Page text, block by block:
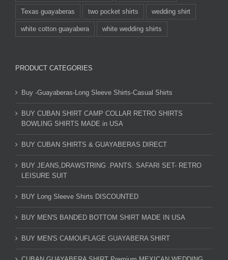
Texas guayaberas two pocket shirts wedding shirt
white cotton guayabera white wedding shirts
PRODUCT CATEGORIES
Buy -Guayaberas-Long Sleeve Shirts-Casual Shirts
BUY CUBAN SHIRT CAMP COLLAR RETRO SHIRTS
BOWLING SHIRTS MADE in USA
BUY CUBAN SHIRTS & GUAYABERAS DIRECT
BUY JEANS,DRAWSTRING .PANTS. SAFARI SET- RETRO
LEISURE SUIT
BUY Long Sleeve Shirts DISCOUNTED
BUY MEN'S BANDED BOTTOM SHIRT MADE IN USA
BUY MEN'S CAMOUFLAGE GUAYABERA SHIRT